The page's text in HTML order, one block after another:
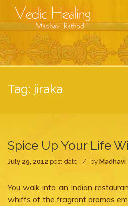
Tag: jiraka
Spice Up Your Life
July 29, 2012 post date by Madhavi
You walk into an Indian
whiffs of the fragrant aromas